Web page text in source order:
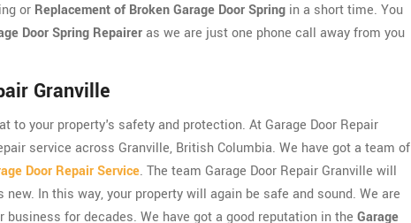
or Replacement of Broken Garage Door Spring in a short time. You
Door Spring Repaireras we are just one phone call away from you
Granville
to your property's safety and protection. At Garage Door Repair
service across Granville, British Columbia. We have got a team of
Door Repair Service. The team Garage Door Repair Granville will
new. In this way, your property will again be safe and sound. We are
for decades. We have got a good reputation in the Garage